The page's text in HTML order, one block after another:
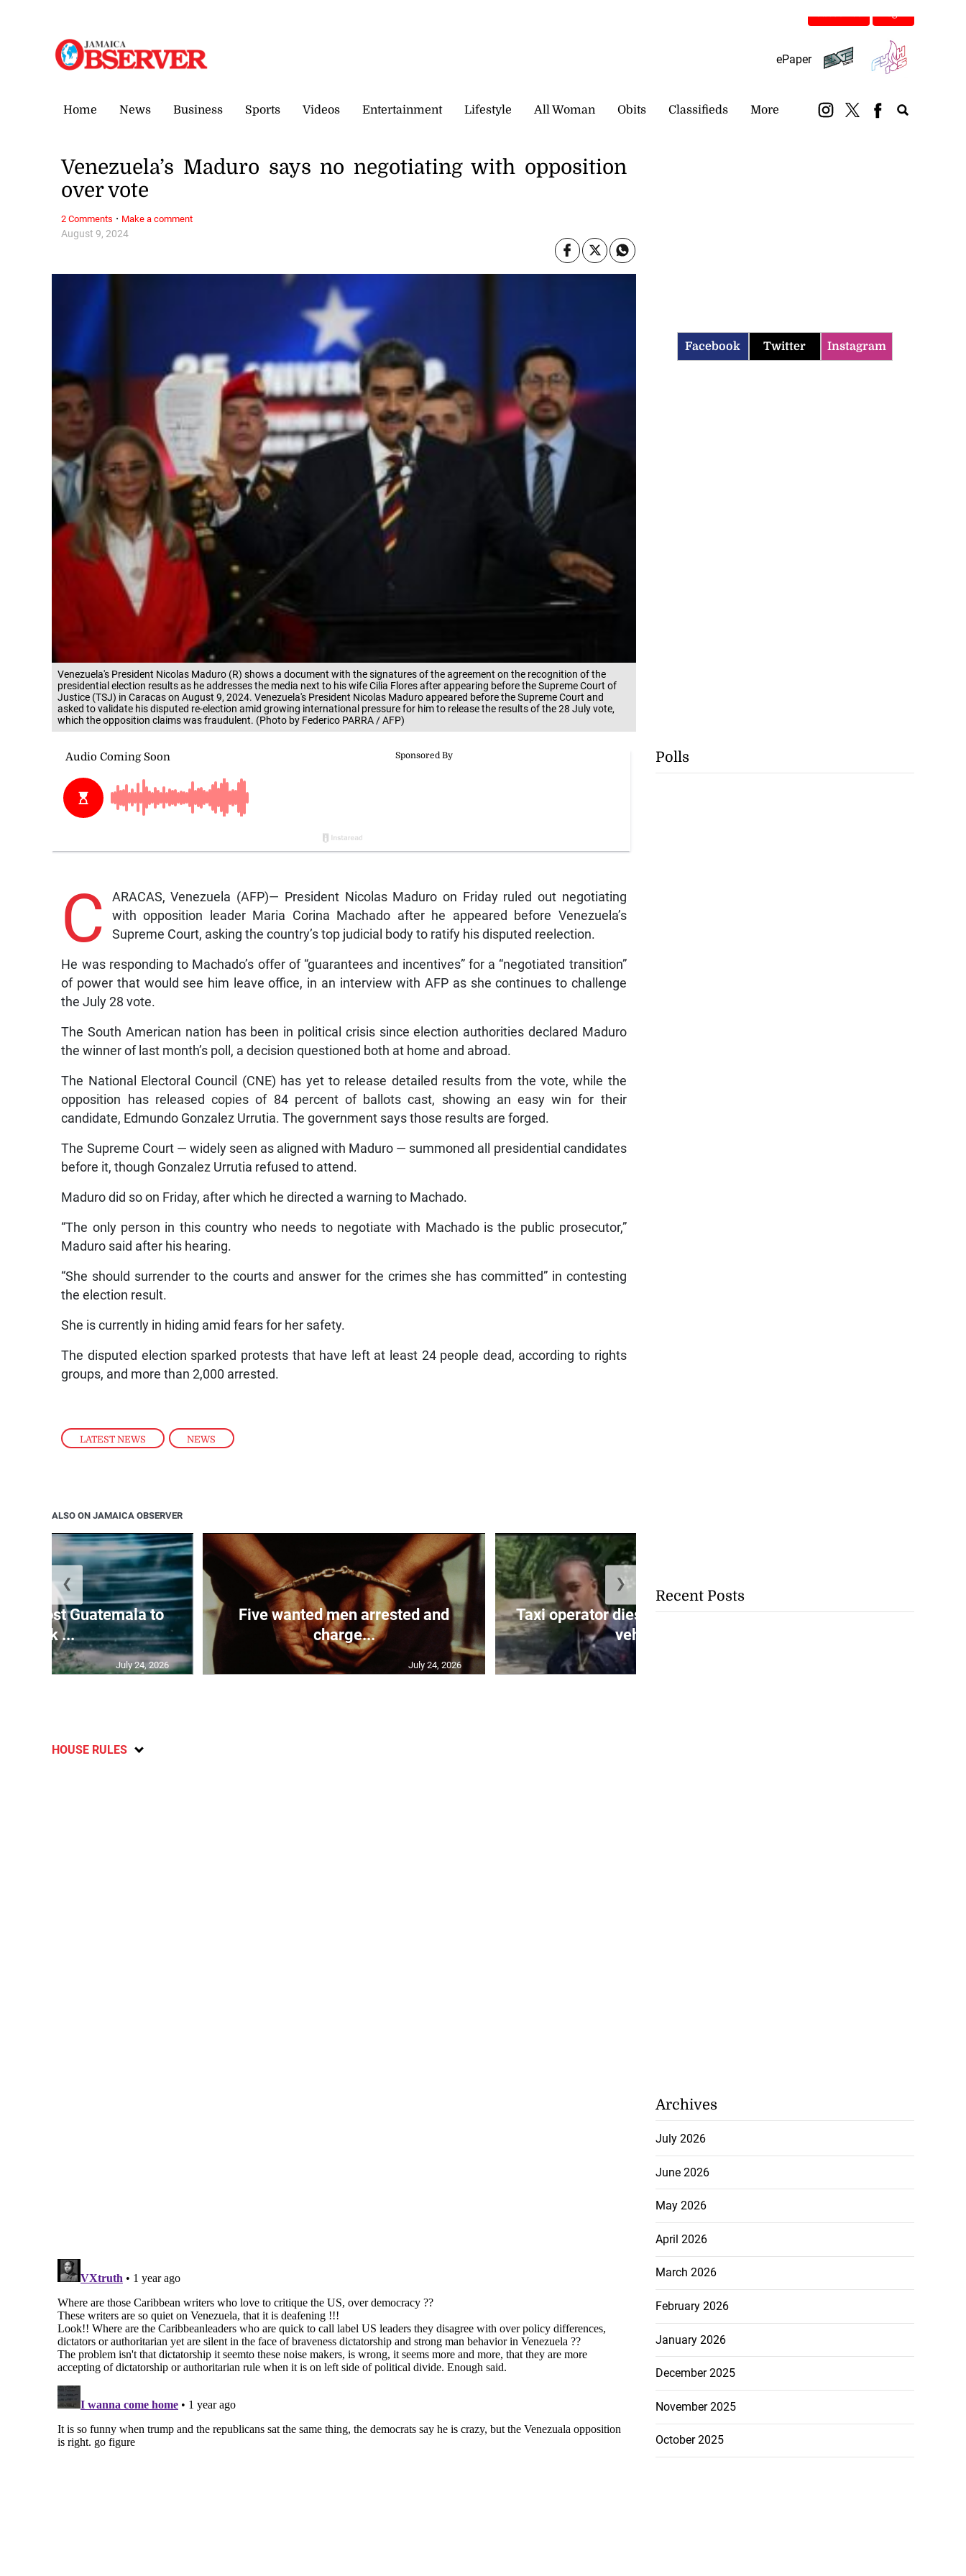
ePaper
Home News Business Sports Videos Entertainment Lifestyle All Woman Obits Classifieds More
Venezuela's President Nicolas Maduro (R) shows a document with the signatures of the agreement on the recognition of the
presidential election results as he addresses the media next to his wife Cilia Flores after appearing before the Supreme Court of
Justice (TSJ) in Caracas on August 9, 2024. Venezuela's President Nicolas Maduro appeared before the Supreme Court and
asked to validate his disputed re-election amid growing international pressure for him to release the results of the 28 July vote,
which the opposition claims was fraudulent. (Photo by Federico PARRA / AFP)
LATEST NEWS , NEWS
August 9, 2024
Venezuela’s Maduro says no negotiating with opposition
over vote
C
ARACAS, Venezuela (AFP)— President Nicolas Maduro on Friday ruled out negotiating
with opposition leader Maria Corina Machado after he appeared before Venezuela’s
Supreme Court, asking the country’s top judicial body to ratify his disputed reelection.
He was responding to Machado’s offer of “guarantees and incentives” for a “negotiated transition”
of power that would see him leave office, in an interview with AFP as she continues to challenge
the July 28 vote.
The South American nation has been in political crisis since election authorities declared Maduro
the winner of last month’s poll, a decision questioned both at home and abroad.
The National Electoral Council (CNE) has yet to release detailed results from the vote, while the
opposition has released copies of 84 percent of ballots cast, showing an easy win for their
candidate, Edmundo Gonzalez Urrutia. The government says those results are forged.
The Supreme Court — widely seen as aligned with Maduro — summoned all presidential candidates
before it, though Gonzalez Urrutia refused to attend.
Maduro did so on Friday, after which he directed a warning to Machado.
“The only person in this country who needs to negotiate with Machado is the public prosecutor,”
Maduro said after his hearing.
“She should surrender to the courts and answer for the crimes she has committed” in contesting
the election result.
She is currently in hiding amid fears for her safety.
The disputed election sparked protests that have left at least 24 people dead, according to rights
groups, and more than 2,000 arrested.
2 Comments · Make a comment
ALSO ON JAMAICA OBSERVER
host Guatemala to
kick ...
July 24, 2026
Five wanted men arrested and
charge...
July 24, 2026
Taxi operator dies following motor
vehi...
❮ ❯
HOUSE RULES
Facebook Twitter Instagram
Polls
Recent Posts
Archives
July 2026
June 2026
May 2026
April 2026
March 2026
February 2026
January 2026
December 2025
November 2025
October 2025